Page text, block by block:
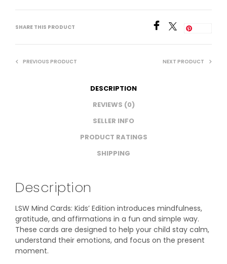
SHARE THIS PRODUCT
PREVIOUS PRODUCT NEXT PRODUCT
DESCRIPTION
REVIEWS (0)
SELLER INFO
PRODUCT RATINGS
SHIPPING
Description
LSW Mind Cards: Kids’ Edition introduces mindfulness,
gratitude, and affirmations in a fun and simple way.
These cards are designed to help your child stay calm,
understand their emotions, and focus on the present
moment.